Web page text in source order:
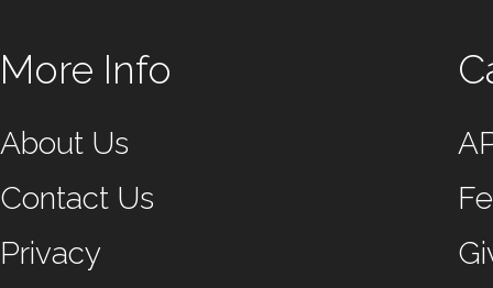
More Info
About Us
Contact Us
Privacy